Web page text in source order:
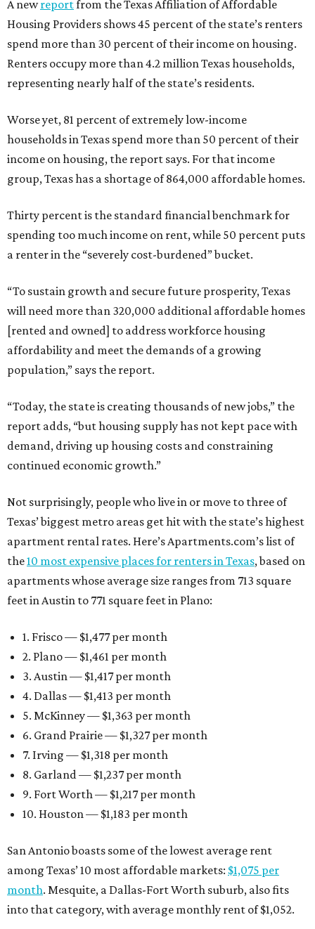
A newreportfrom the Texas Affiliation of Affordable
Housing Providers shows 45 percent of the state’s renters
spend more than 30 percent of their income on housing.
Renters occupy more than 4.2 million Texas households,
representing nearly half of the state’s residents.
Worse yet, 81 percent of extremely low-income
households in Texas spend more than 50 percent of their
income on housing, the report says. For that income
group, Texas has a shortage of 864,000 affordable homes.
Thirty percent is the standard financial benchmark for
spending too much income on rent, while 50 percent puts
a renter in the “severely cost-burdened” bucket.
“To sustain growth and secure future prosperity, Texas
will need more than 320,000 additional affordable homes
[rented and owned] to address workforce housing
affordability and meet the demands of a growing
population,” says the report.
“Today, the state is creating thousands of new jobs,” the
report adds, “but housing supply has not kept pace with
demand, driving up housing costs and constraining
continued economic growth.”
Not surprisingly, people who live in or move to three of
Texas’ biggest metro areas get hit with the state’s highest
apartment rental rates. Here’s Apartments.com’s list of
the10 most expensive places for renters in Texas, based on
apartments whose average size ranges from 713 square
feet in Austin to 771 square feet in Plano:
1. Frisco — $1,477 per month
2. Plano — $1,461 per month
3. Austin — $1,417 per month
4. Dallas — $1,413 per month
5. McKinney — $1,363 per month
6. Grand Prairie — $1,327 per month
7. Irving — $1,318 per month
8. Garland — $1,237 per month
9. Fort Worth — $1,217 per month
10. Houston — $1,183 per month
San Antonio boasts some of the lowest average rent
among Texas’ 10 most affordable markets: $1,075 per
month. Mesquite, a Dallas-Fort Worth suburb, also fits
into that category, with average monthly rent of $1,052.